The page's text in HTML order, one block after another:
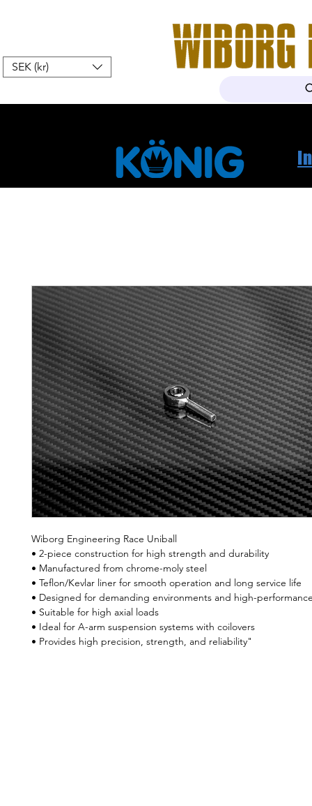
SEK (kr)
Wiborg Engineering Race Uniball
• 2-piece construction for high strength and durability
• Manufactured from chrome-moly steel
• Teflon/Kevlar liner for smooth operation and long service life
• Designed for demanding environments and high-
• Suitable for high axial loads
• Ideal for A-arm suspension systems with coilovers
• Provides high precision, strength, and reliability"